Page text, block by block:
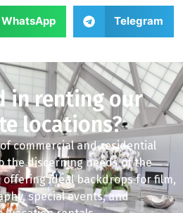
WhatsApp Telegram
in renting our
locations?
commercial and residential
the discerning needs of the
ideal backdrops for film,
special events, and